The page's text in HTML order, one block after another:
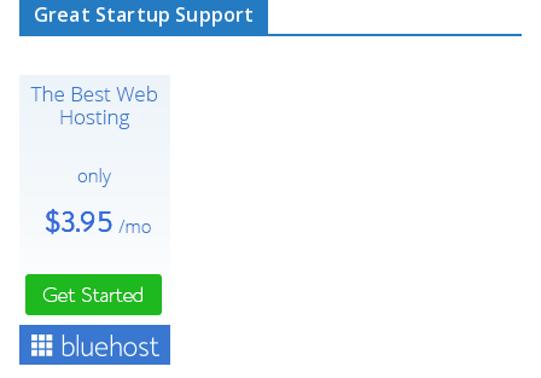
Great Startup Support